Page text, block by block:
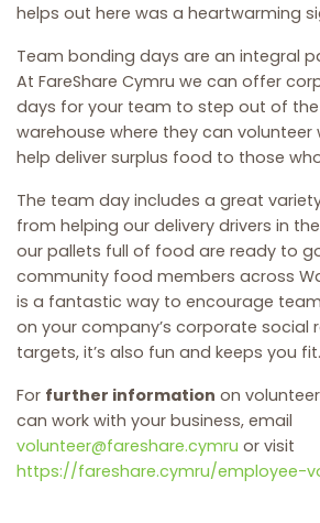
helps out here was a heartwarming
Team bonding days are an integral
At FareShare Cymru we can offer
days for your team to step out of
warehouse where they can
help deliver surplus food to those
The team day includes a great
from helping our delivery drivers in
our pallets full of food are ready to
community food members across
is a fantastic way to encourage
on your company’s corporate social
targets, it’s also fun and keeps you fit.
For further information on
can work with your business, email
volunteer@fareshare.cymru or visit
https://fareshare.cymru/employee-